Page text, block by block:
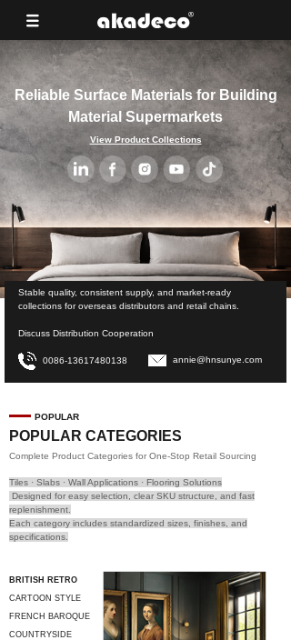
Reliable Surface Materials for Building
Material Supermarkets
Stable quality, consistent supply, and market-ready
collections for overseas distributors and retail chains.
Discuss Distribution Cooperation
0086-13617480138 annie@hnsunye.com
View Product Collections
Complete Product Categories for One-Stop Retail Sourcing
POPULAR CATEGORIES
POPULAR
BRITISH RETRO
CARTOON STYLE
FRENCH BAROQUE
COUNTRYSIDE
Tiles · Slabs · Wall Applications · Flooring Solutions
Designed for easy selection, clear SKU structure, and fast
replenishment.
Each category includes standardized sizes, finishes, and
specifications.